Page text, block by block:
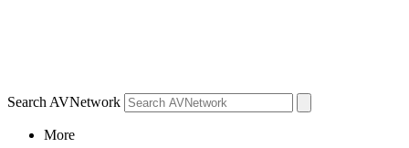
Search AVNetwork
More